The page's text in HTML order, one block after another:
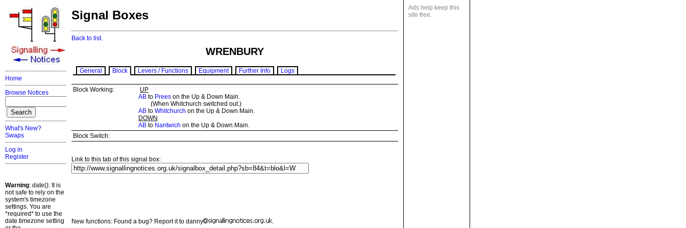
Home
Browse Notices
What's New?
Swaps
Log in
Register
Warning: date(): It is
not safe to rely on the
system's timezone
settings. You are
*required* to use the
date.timezone setting
Ads help keep this
site free.
Signal Boxes
Back to list.
WRENBURY
General Block Levers / Functions Equipment Further Info Logs
Block Working:
UP
AB to Prees on the Up & Down Main.
(When Whitchurch switched out.)
AB to Whitchurch on the Up & Down Main.
DOWN
AB to Nantwich on the Up & Down Main.
Block Switch:
Link to this tab of this signal box:
New functions: Found a bug? Report it to danny .